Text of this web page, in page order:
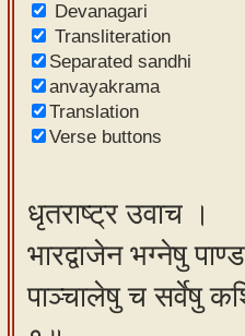
text to
speech
Sanskrit
typing
our
learning
tools
Devanagari
Transliteration
Separated sandhi
anvayakrama
Translation
Verse buttons
धृतराष्ट्र उवाच ।
भारद्वाजेन भग्नेषु
पाञ्चालेषु च सर्वेषु